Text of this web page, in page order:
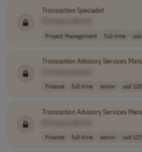
TransactionSpecialist
Project Management full-time
TransactionAdvisory Services
Finance full-time senior usd
TransactionAdvisory Services
Finance full-time senior usd